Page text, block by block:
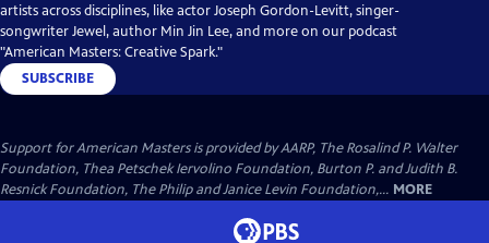
artists across disciplines, like actor Joseph Gordon-Levitt, singer-
songwriter Jewel, author Min Jin Lee, and more on our podcast
"American Masters: Creative Spark."
SUBSCRIBE
Support for American Masters is provided by AARP, The Rosalind P. Walter
Foundation, Thea Petschek Iervolino Foundation, Burton P. and Judith B.
Resnick Foundation, The Philip and Janice Levin Foundation,... MORE